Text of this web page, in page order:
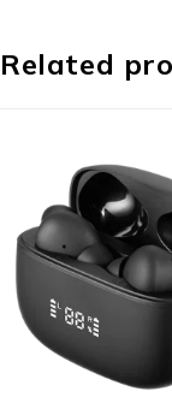
Related